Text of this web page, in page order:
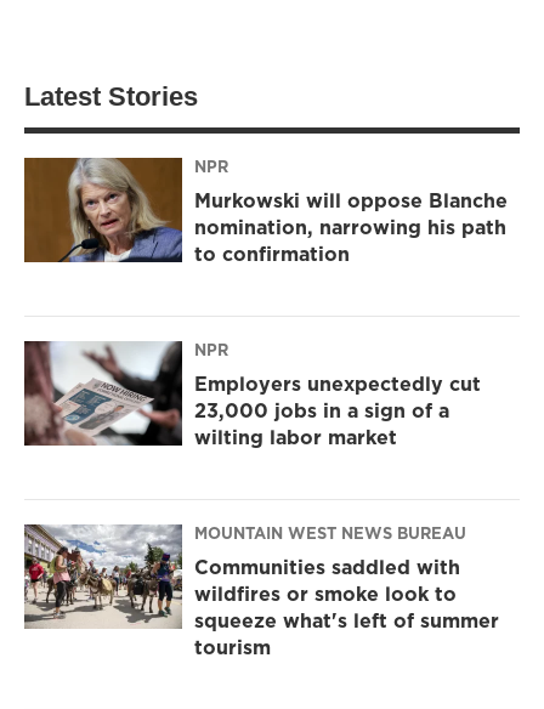
Latest Stories
NPR
Murkowski will oppose Blanche
nomination, narrowing his path
to confirmation
NPR
Employers unexpectedly cut
23,000 jobs in a sign of a
wilting labor market
MOUNTAIN WEST NEWS BUREAU
Communities saddled with
wildfires or smoke look to
squeeze what's left of summer
tourism